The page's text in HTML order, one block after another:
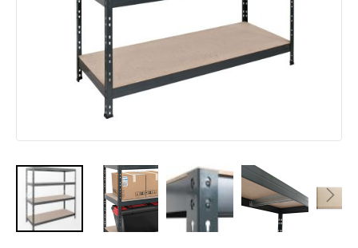
Workbench Roller Tool Cabinet
Manufacturing
Pharmaceutical
Automotive